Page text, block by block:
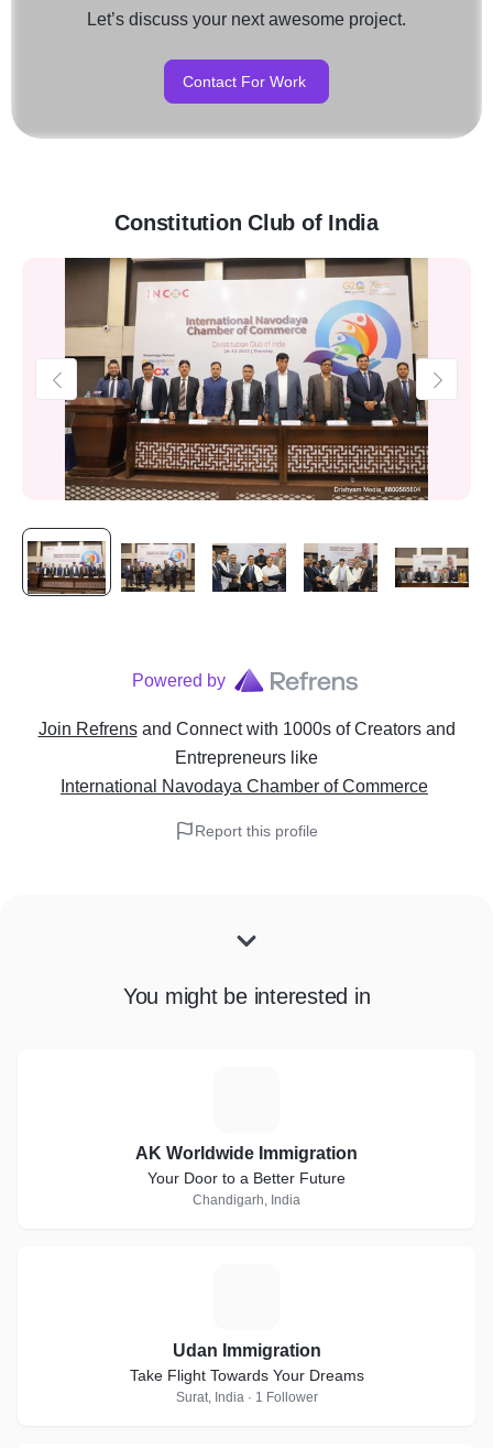
Let’s discuss your next awesome project.
Contact For Work
Constitution Club of India
Powered by
Join Refrens and Connect with 1000s of Creators and
Entrepreneurs like
International Navodaya Chamber of Commerce
Report this profile
You might be interested in
AK Worldwide Immigration
Your Door to a Better Future
Chandigarh, India
Udan Immigration
Take Flight Towards Your Dreams
Surat, India · 1 Follower